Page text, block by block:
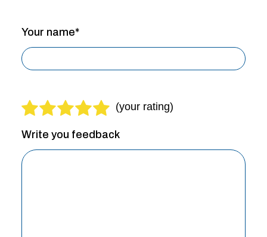
Write you feedback
Your name*